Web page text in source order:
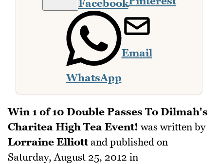
Facebook
WhatsApp
Email
Win 1 of 10 Double Passes To Dilmah's
Charitea High Tea Event! was written by
Lorraine Elliottand published on
Saturday, August 25, 2012 in